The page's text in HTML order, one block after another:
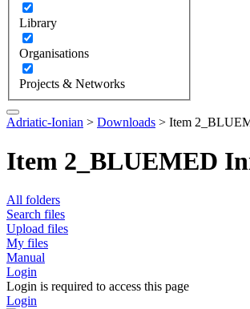
Library
Organisations
Projects & Networks
Adriatic-Ionian > Downloads > Item
Item 2_BLUEMED
All folders
Search files
Upload files
My files
Manual
Login
Login is required to access this page
Login